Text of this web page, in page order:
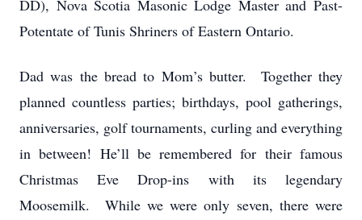
DD), Nova Scotia Masonic Lodge Master and Past-
Potentate of Tunis Shriners of Eastern Ontario.
Dad was the bread to Mom’s butter. Together they
planned countless parties; birthdays, pool gatherings,
anniversaries, golf tournaments, curling and everything
in between! He’ll be remembered for their famous
Christmas Eve Drop-ins with its legendary
Moosemilk.
While we were only seven, there were